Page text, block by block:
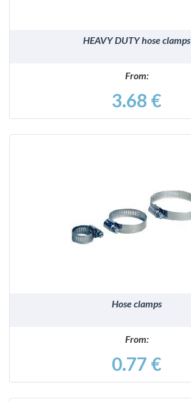
HEAVY DUTY hose clamps
From:
3.68 €
DETAILS
Hose clamps
From:
0.77 €